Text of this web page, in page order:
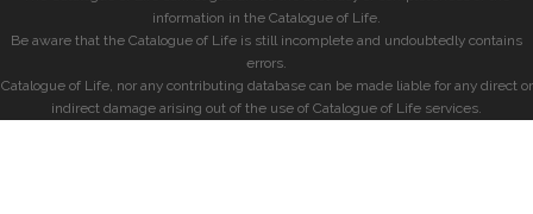
information in the Catalogue of Life.
Be aware that the Catalogue of Life is still incomplete and undoubtedly contains
errors.
Catalogue of Life, nor any contributing database can be made liable for any direct or
indirect damage arising out of the use of Catalogue of Life services.